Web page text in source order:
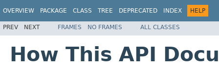
OVERVIEW PACKAGE CLASS TREE DEPRECATED INDEX HELP
PREV NEXT FRAMES NO FRAMES ALL CLASSES
How This API